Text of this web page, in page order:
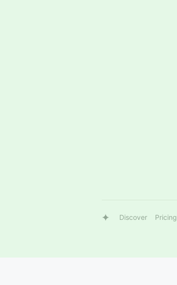
Discover Pricing